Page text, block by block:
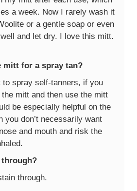
a week. Now I rarely wash it
or a gentle soap or even
and let dry. I love this mitt.
mitt for a spray tan?
to spray self-tanners, if you
mitt and then use the mitt
be especially helpful on the
you don’t necessarily want
and mouth and risk the
through.